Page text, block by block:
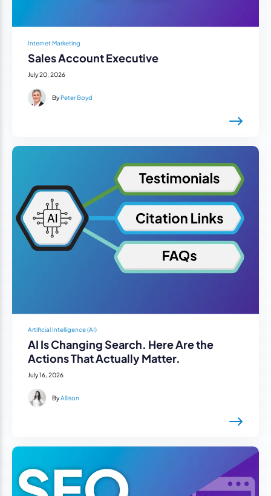
Internet Marketing
Sales Account Executive
July 20, 2026
ByPeter Boyd
Artificial Intelligence (AI)
AI Is Changing Search. Here Are the
Actions That Actually Matter.
July 16, 2026
ByAllison